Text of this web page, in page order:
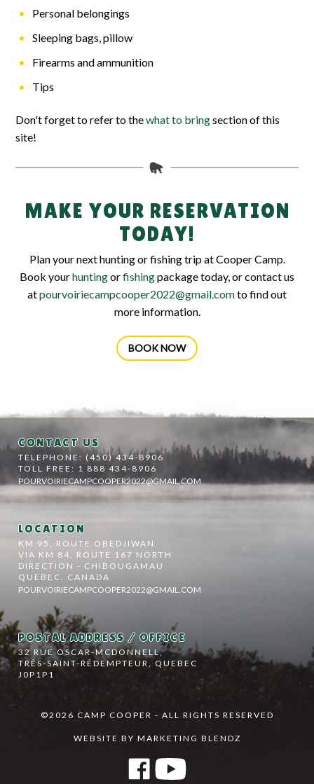
Personal belongings
Sleeping bags, pillow
Firearms and ammunition
Tips
Don't forget to refer to thewhat to bringsection of this
site!
MAKE YOUR RESERVATION
TODAY!
Plan your next hunting or fishing trip at Cooper Camp.
Book yourhuntingorfishingpackage today, or contact us
atpourvoiriecampcooper2022@gmail.comto find out
more information.
BOOK NOW
CONTACT US
TELEPHONE: (450) 434-8906
TOLL FREE: 1 888 434-8906
POURVOIRIECAMPCOOPER2022@GMAIL.COM
LOCATION
KM 95, ROUTE OBEDJIWAN
VIA KM 84, ROUTE 167 NORTH
DIRECTION - CHIBOUGAMAU
QUEBEC, CANADA
POURVOIRIECAMPCOOPER2022@GMAIL.COM
POSTAL ADDRESS / OFFICE
32 RUE OSCAR-MCDONNELL,
TRÈS-SAINT-RÉDEMPTEUR, QUEBEC
J0P1P1
©2026 CAMP COOPER - ALL RIGHTS RESERVED
WEBSITE BY MARKETING BLENDZ